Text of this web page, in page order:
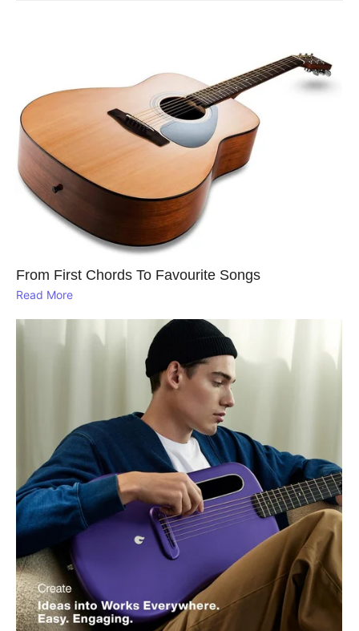
From First Chords To Favourite Songs
Read More